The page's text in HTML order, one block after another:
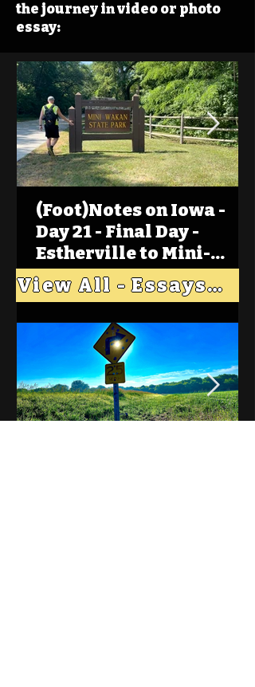
the journey in video or photo
essay:
(Foot)Notes on Iowa -
Day 21 - Final Day -
Estherville to Mini-
Wakan, Big Spirit Lake
View All - Essays "Across Iowa"